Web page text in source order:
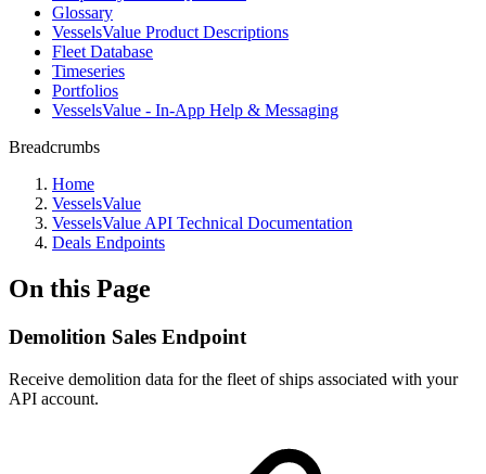
Glossary
VesselsValue Product Descriptions
Fleet Database
Timeseries
Portfolios
VesselsValue - In-App Help & Messaging
Breadcrumbs
Home
VesselsValue
VesselsValue API Technical Documentation
Deals Endpoints
On this Page
Demolition Sales Endpoint
Receive demolition data for the fleet of ships associated with your
API account.